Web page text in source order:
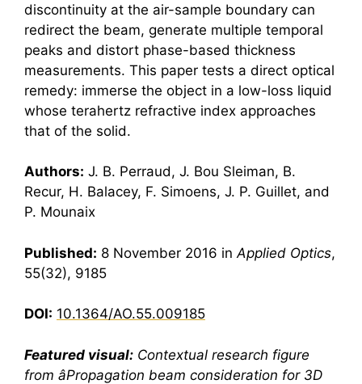
discontinuity at the air-sample boundary can
redirect the beam, generate multiple temporal
peaks and distort phase-based thickness
measurements. This paper tests a direct optical
remedy: immerse the object in a low-loss liquid
whose terahertz refractive index approaches
that of the solid.
Authors: J. B. Perraud, J. Bou Sleiman, B.
Recur, H. Balacey, F. Simoens, J. P. Guillet, and
P. Mounaix
Published: 8 November 2016 in Applied Optics,
55(32), 9185
DOI: 10.1364/AO.55.009185
Featured visual: Contextual research figure
from âPropagation beam consideration for 3D